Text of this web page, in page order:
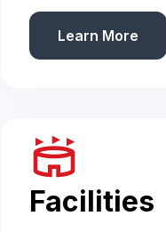
Learn More
stadium
Facilities